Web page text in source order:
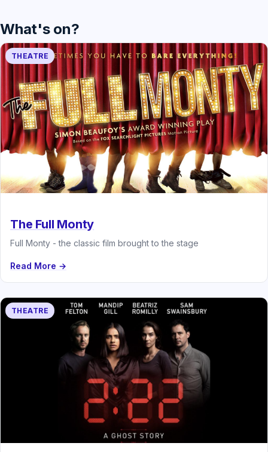
What's on?
THEATRE
The Full Monty
Full Monty - the classic film brought to the stage
Read More →
THEATRE